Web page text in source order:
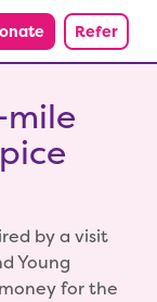
Refer
by a visit
Young
for the